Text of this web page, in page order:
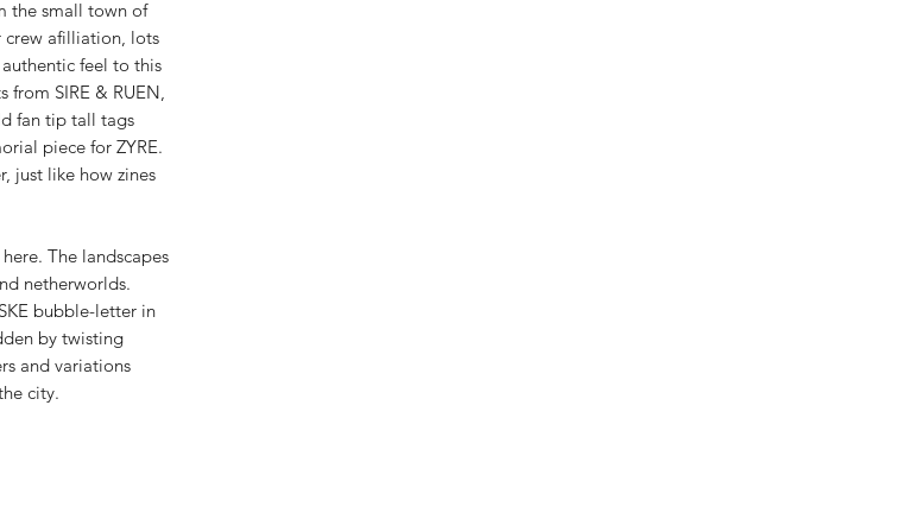
the small town of
crew afilliation, lots
feel to this
SIRE & RUEN,
fan tip tall tags
piece for ZYRE.
just like how zines
The landscapes
netherworlds.
bubble-letter in
by twisting
and variations
city.